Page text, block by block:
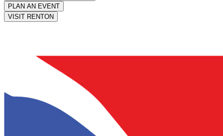
PLAN AN EVENT
VISIT RENTON